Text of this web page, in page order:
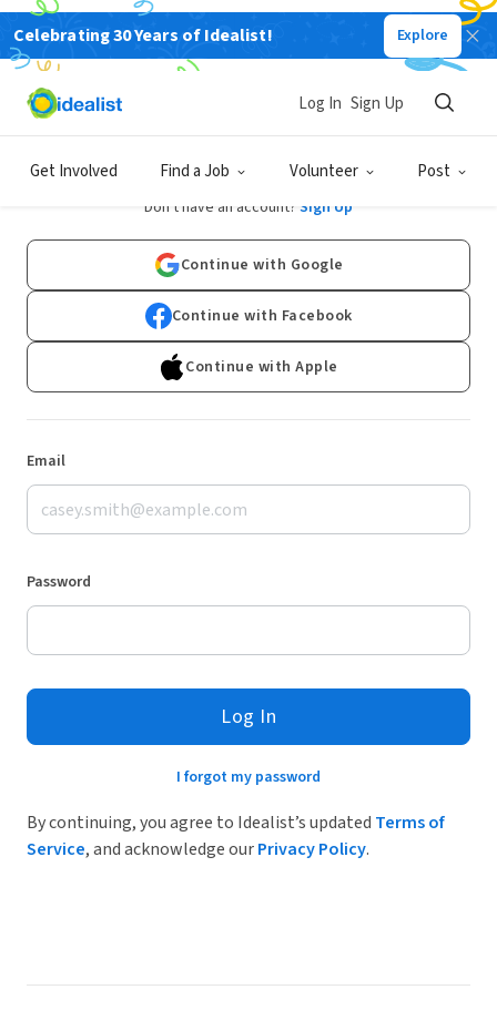
Celebrating 30 Years of Idealist! Explore
Get Involved Find a Job Volunteer Post
Log In Sign Up
Log In
Don't have an account? Sign Up
Continue with Google
Continue with Facebook
Continue with Apple
Email
Password
Log In
I forgot my password
By continuing, you agree to Idealist’s updated Terms of
Service, and acknowledge ourPrivacy Policy.